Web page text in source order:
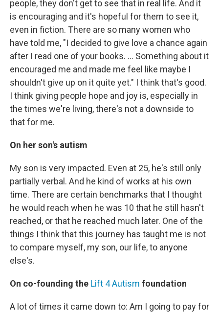
people, they don't get to see that in real life. And it
is encouraging and it's hopeful for them to see it,
even in fiction. There are so many women who
have told me, "I decided to give love a chance again
after I read one of your books. … Something about it
encouraged me and made me feel like maybe I
shouldn't give up on it quite yet." I think that's good.
I think giving people hope and joy is, especially in
the times we're living, there's not a downside to
that for me.
On her son's autism
My son is very impacted. Even at 25, he's still only
partially verbal. And he kind of works at his own
time. There are certain benchmarks that I thought
he would reach when he was 10 that he still hasn't
reached, or that he reached much later. One of the
things I think that this journey has taught me is not
to compare myself, my son, our life, to anyone
else's.
On co-founding the Lift 4 Autism foundation
A lot of times it came down to: Am I going to pay for